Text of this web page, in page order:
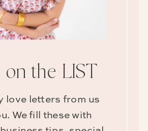
love letters from us
We fill these with
on the LIST